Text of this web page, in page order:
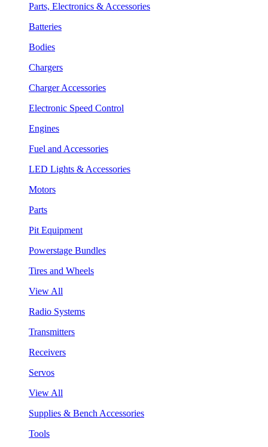
Parts, Electronics & Accessories
Batteries
Bodies
Chargers
Charger Accessories
Electronic Speed Control
Engines
Fuel and Accessories
LED Lights & Accessories
Motors
Parts
Pit Equipment
Powerstage Bundles
Tires and Wheels
View All
Radio Systems
Transmitters
Receivers
Servos
View All
Supplies & Bench Accessories
Tools